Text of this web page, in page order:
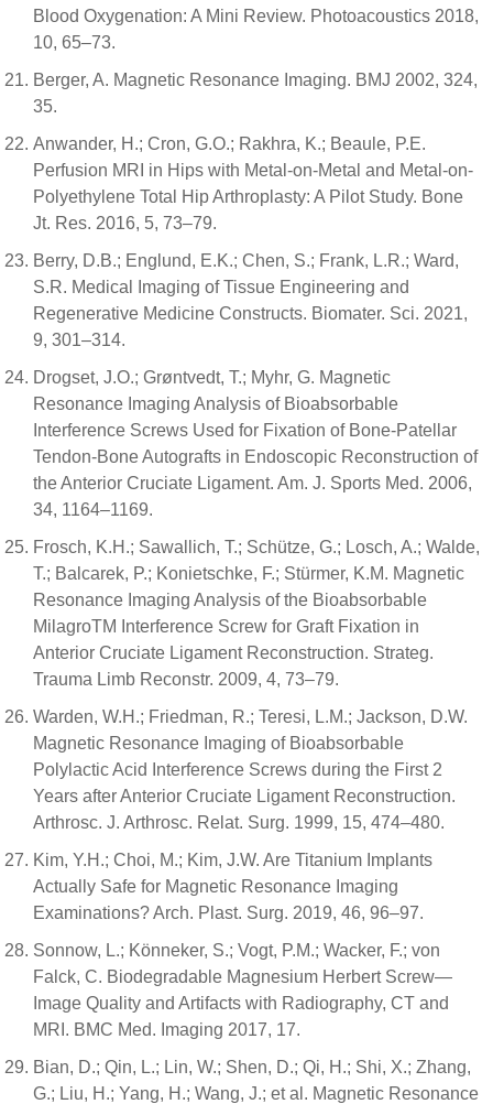
Blood Oxygenation: A Mini Review. Photoacoustics 2018,
10, 65–73.
Berger, A. Magnetic Resonance Imaging. BMJ 2002, 324,
35.
Anwander, H.; Cron, G.O.; Rakhra, K.; Beaule, P.E.
Perfusion MRI in Hips with Metal-on-Metal and Metal-on-
Polyethylene Total Hip Arthroplasty: A Pilot Study. Bone
Jt. Res. 2016, 5, 73–79.
Berry, D.B.; Englund, E.K.; Chen, S.; Frank, L.R.; Ward,
S.R. Medical Imaging of Tissue Engineering and
Regenerative Medicine Constructs. Biomater. Sci. 2021,
9, 301–314.
Drogset, J.O.; Grøntvedt, T.; Myhr, G. Magnetic
Resonance Imaging Analysis of Bioabsorbable
Interference Screws Used for Fixation of Bone-Patellar
Tendon-Bone Autografts in Endoscopic Reconstruction of
the Anterior Cruciate Ligament. Am. J. Sports Med. 2006,
34, 1164–1169.
Frosch, K.H.; Sawallich, T.; Schütze, G.; Losch, A.; Walde,
T.; Balcarek, P.; Konietschke, F.; Stürmer, K.M. Magnetic
Resonance Imaging Analysis of the Bioabsorbable
MilagroTM Interference Screw for Graft Fixation in
Anterior Cruciate Ligament Reconstruction. Strateg.
Trauma Limb Reconstr. 2009, 4, 73–79.
Warden, W.H.; Friedman, R.; Teresi, L.M.; Jackson, D.W.
Magnetic Resonance Imaging of Bioabsorbable
Polylactic Acid Interference Screws during the First 2
Years after Anterior Cruciate Ligament Reconstruction.
Arthrosc. J. Arthrosc. Relat. Surg. 1999, 15, 474–480.
Kim, Y.H.; Choi, M.; Kim, J.W. Are Titanium Implants
Actually Safe for Magnetic Resonance Imaging
Examinations? Arch. Plast. Surg. 2019, 46, 96–97.
Sonnow, L.; Könneker, S.; Vogt, P.M.; Wacker, F.; von
Falck, C. Biodegradable Magnesium Herbert Screw—
Image Quality and Artifacts with Radiography, CT and
MRI. BMC Med. Imaging 2017, 17.
Bian, D.; Qin, L.; Lin, W.; Shen, D.; Qi, H.; Shi, X.; Zhang,
G.; Liu, H.; Yang, H.; Wang, J.; et al. Magnetic Resonance